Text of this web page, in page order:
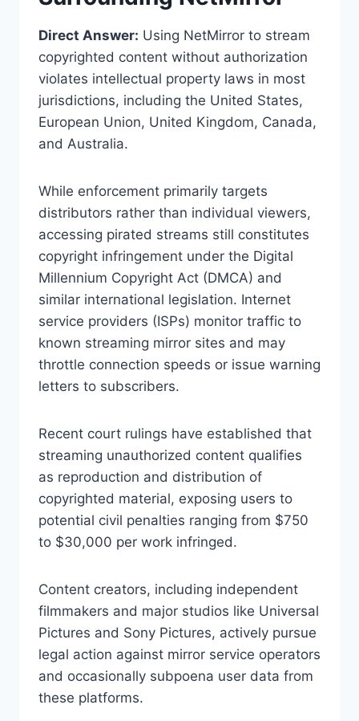
Direct Answer: Using NetMirror to stream
copyrighted content without authorization
violates intellectual property laws in most
jurisdictions, including the United States,
European Union, United Kingdom, Canada,
and Australia.
While enforcement primarily targets
distributors rather than individual viewers,
accessing pirated streams still constitutes
copyright infringement under the Digital
Millennium Copyright Act (DMCA) and
similar international legislation. Internet
service providers (ISPs) monitor traffic to
known streaming mirror sites and may
throttle connection speeds or issue warning
letters to subscribers.
Recent court rulings have established that
streaming unauthorized content qualifies
as reproduction and distribution of
copyrighted material, exposing users to
potential civil penalties ranging from $750
to $30,000 per work infringed.
Content creators, including independent
filmmakers and major studios like Universal
Pictures and Sony Pictures, actively pursue
legal action against mirror service operators
and occasionally subpoena user data from
these platforms.